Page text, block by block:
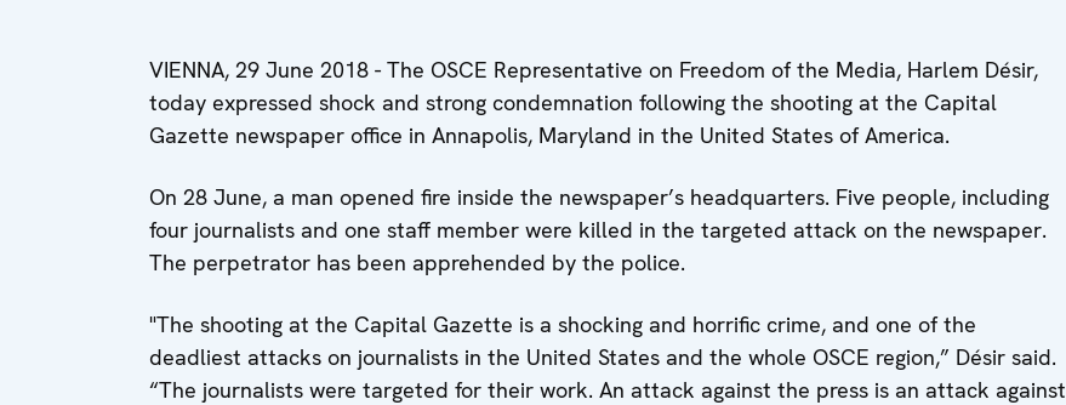
VIENNA, 29 June 2018 - The OSCE Representative on Freedom of the Media, Harlem Désir,
today expressed shock and strong condemnation following the shooting at the Capital
Gazette newspaper office in Annapolis, Maryland in the United States of America.
On 28 June, a man opened fire inside the newspaper’s headquarters. Five people, including
four journalists and one staff member were killed in the targeted attack on the newspaper.
The perpetrator has been apprehended by the police.
"The shooting at the Capital Gazette is a shocking and horrific crime, and one of the
deadliest attacks on journalists in the United States and the whole OSCE region,” Désir said.
“The journalists were targeted for their work. An attack against the press is an attack against